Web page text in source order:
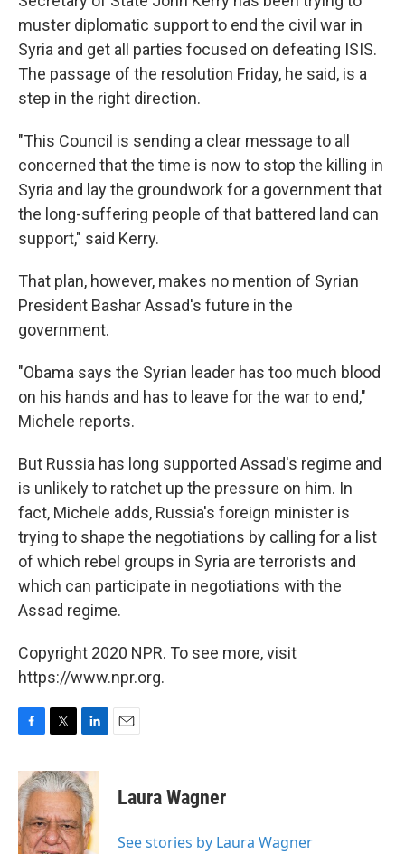
muster diplomatic support to end the civil war in
Syria and get all parties focused on defeating ISIS.
The passage of the resolution Friday, he said, is a
step in the right direction.
"This Council is sending a clear message to all
concerned that the time is now to stop the killing in
Syria and lay the groundwork for a government that
the long-suffering people of that battered land can
support," said Kerry.
That plan, however, makes no mention of Syrian
President Bashar Assad's future in the
government.
"Obama says the Syrian leader has too much blood
on his hands and has to leave for the war to end,"
Michele reports.
But Russia has long supported Assad's regime and
is unlikely to ratchet up the pressure on him. In
fact, Michele adds, Russia's foreign minister is
trying to shape the negotiations by calling for a list
of which rebel groups in Syria are terrorists and
which can participate in negotiations with the
Assad regime.
Copyright 2020 NPR. To see more, visit
https://www.npr.org.
c
e
b
o
o
i
t
t
e
r
n
k
e
d
I
Laura Wagner
See stories by Laura Wagner